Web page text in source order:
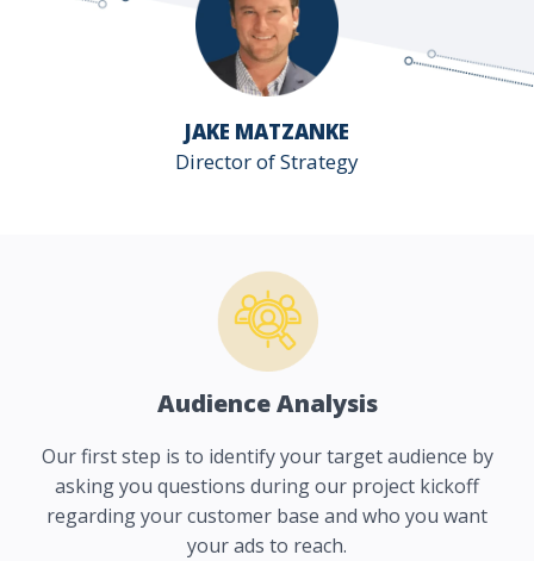
JAKE MATZANKE
Director of Strategy
Audience Analysis
Our first step is to identify your target audience by
asking you questions during our project kickoff
regarding your customer base and who you want
your ads to reach.